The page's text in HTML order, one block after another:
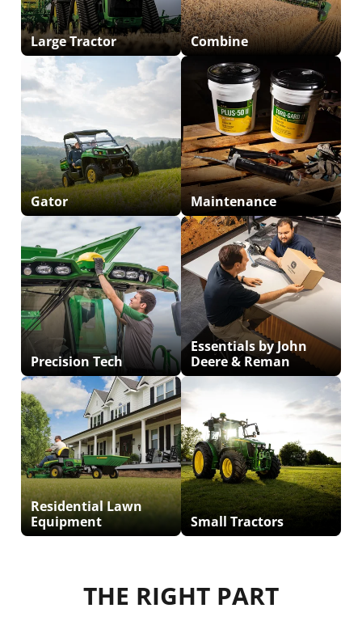
Large Tractor Combine
Gator Maintenance
Precision Tech
Essentials by John
Deere & Reman
Residential Lawn
Equipment
Small Tractors
THE RIGHT PART